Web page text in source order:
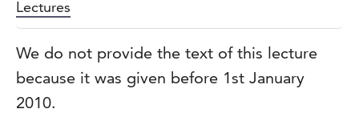
Lectures
We do not provide the text of this lecture
because it was given before 1st January
2010.